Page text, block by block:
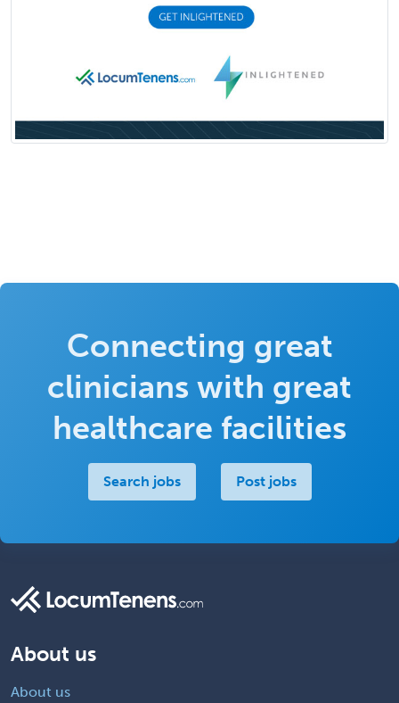
Connecting great
clinicians with great
healthcare facilities
Search jobs Post jobs
About us
About us